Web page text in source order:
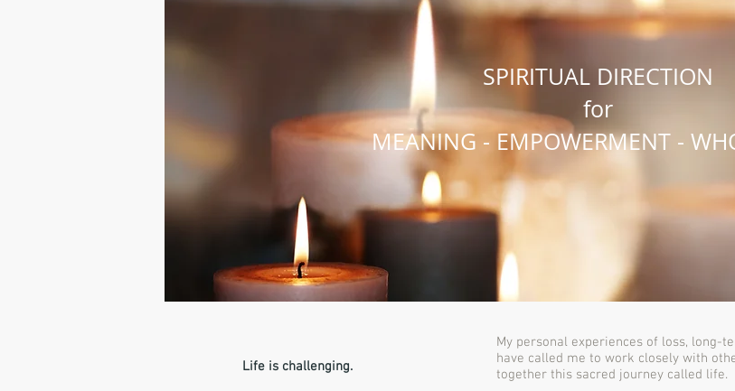
SPIRITUAL DIRECTION
for
MEANING - EMPOWERMENT -
Life is challenging.
My personal experiences of loss, long-
have called me to work closely with
together this sacred journey called life.